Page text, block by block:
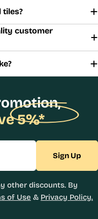
tiles?
customer
5%*
Sign Up
other discounts. By
of Use & Privacy Policy.